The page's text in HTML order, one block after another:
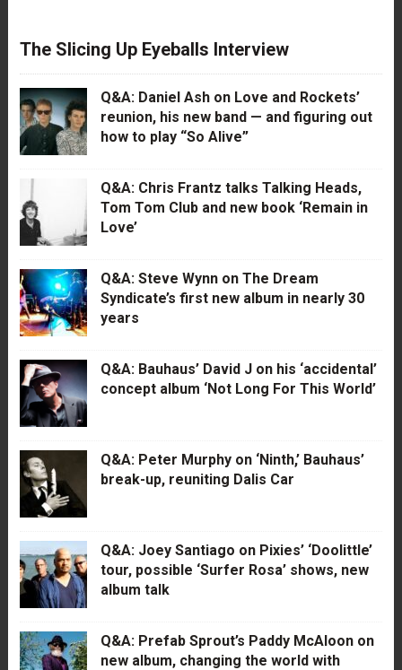
The Slicing Up Eyeballs Interview
Q&A: Daniel Ash on Love and Rockets’
reunion, his new band — and figuring out
how to play “So Alive”
Q&A: Chris Frantz talks Talking Heads,
Tom Tom Club and new book ‘Remain in
Love’
Q&A: Steve Wynn on The Dream
Syndicate’s first new album in nearly 30
years
Q&A: Bauhaus’ David J on his ‘accidental’
concept album ‘Not Long For This World’
Q&A: Peter Murphy on ‘Ninth,’ Bauhaus’
break-up, reuniting Dalis Car
Q&A: Joey Santiago on Pixies’ ‘Doolittle’
tour, possible ‘Surfer Rosa’ shows, new
album talk
Q&A: Prefab Sprout’s Paddy McAloon on
new album, changing the world with